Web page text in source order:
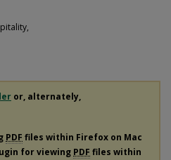
or, alternately,
PDF files within Firefox on Mac
for viewing PDF files within